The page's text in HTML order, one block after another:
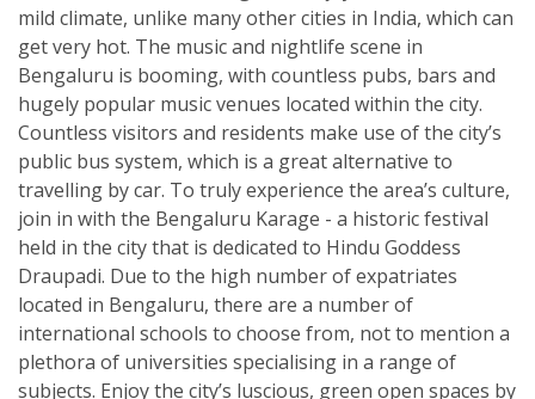
mild climate, unlike many other cities in India, which can
get very hot. The music and nightlife scene in
Bengaluru is booming, with countless pubs, bars and
hugely popular music venues located within the city.
Countless visitors and residents make use of the city’s
public bus system, which is a great alternative to
travelling by car. To truly experience the area’s culture,
join in with the Bengaluru Karage - a historic festival
held in the city that is dedicated to Hindu Goddess
Draupadi. Due to the high number of expatriates
located in Bengaluru, there are a number of
international schools to choose from, not to mention a
plethora of universities specialising in a range of
subjects. Enjoy the city’s luscious, green open spaces by